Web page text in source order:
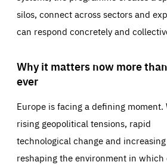
silos, connect across sectors and
can respond concretely and
Why it matters now more than
ever
Europe is facing a defining moment.
rising geopolitical tensions, rapid
technological change and
reshaping the environment in which